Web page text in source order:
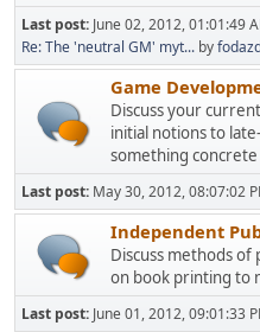
Last post: June 02, 2012, 01:01:49
Re: The 'neutral GM' myt... by
Game
Discuss your
initial notions to
something
Last post: May 30, 2012, 08:07:02
Independent
Discuss methods
on book printing to
Last post: June 01, 2012, 09:01:33